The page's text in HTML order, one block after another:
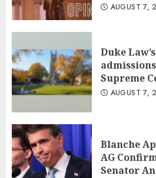
AUGUST 7,
Duke
Supreme
AUGUST 7,
Blanche
AG
Senator